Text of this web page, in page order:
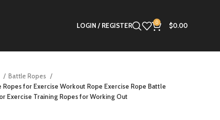
LOGIN / REGISTER 0 $0.00
Battle Ropes
for Exercise Workout Rope Exercise Rope Battle
Exercise Training Ropes for Working Out